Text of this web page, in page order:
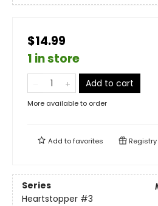
$14.99
1 in store
Add to cart
More available to order
Add tofavorites Registry
Series
Heartstopper #3